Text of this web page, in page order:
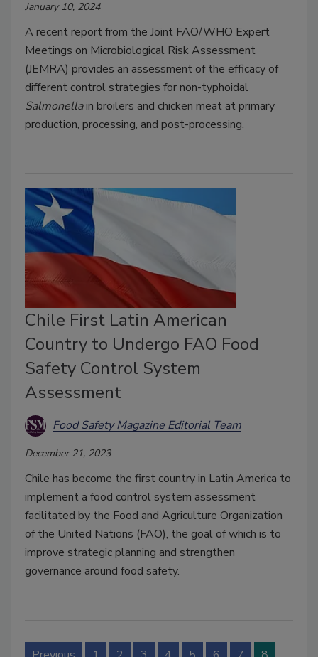
January 10, 2024
A recent report from the Joint FAO/WHO Expert
Meetings on Microbiological Risk Assessment
(JEMRA) provides an assessment of the efficacy of
different control strategies for non-typhoidal
Salmonellain broilers and chicken meat at primary
production, processing, and post-processing.
Chile First Latin American
Country to Undergo FAO Food
Safety Control System
Assessment
Food Safety Magazine Editorial Team
December 21, 2023
Chile has become the first country in Latin America to
implement a food control system assessment
facilitated by the Food and Agriculture Organization
of the United Nations (FAO), the goal of which is to
improve strategic planning and strengthen
governance around food safety.